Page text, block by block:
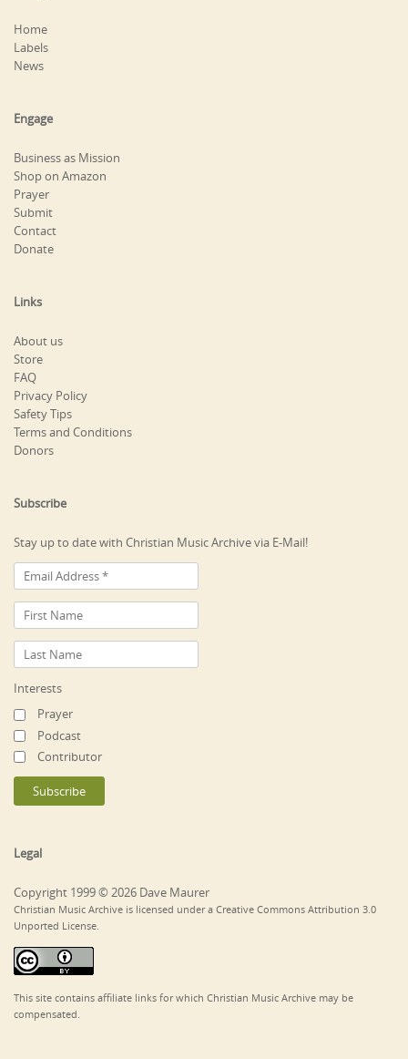
Home
Labels
News
Engage
Business as Mission
Shop on Amazon
Prayer
Submit
Contact
Donate
Links
About us
Store
FAQ
Privacy Policy
Safety Tips
Terms and Conditions
Donors
Subscribe
Stay up to date with Christian Music Archive via E-Mail!
Interests
Prayer
Podcast
Contributor
Legal
Copyright 1999 © 2026 Dave Maurer
Christian Music Archive is licensed under a Creative Commons Attribution 3.0
Unported License.
This site contains affiliate links for which Christian Music Archive may be
compensated.